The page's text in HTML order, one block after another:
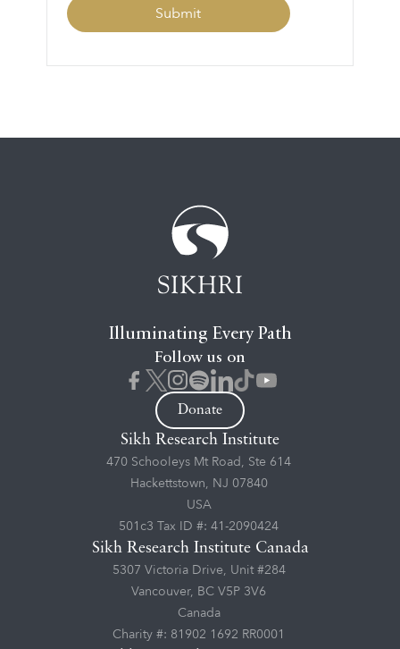
Illuminating Every Path
Follow us on
Donate
Sikh Research Institute
470 Schooleys Mt Road, Ste 614
Hackettstown, NJ 07840
USA
501c3 Tax ID #: 41-2090424
Sikh Research Institute Canada
5307 Victoria Drive, Unit #284
Vancouver, BC V5P 3V6
Canada
Charity #: 81902 1692 RR0001